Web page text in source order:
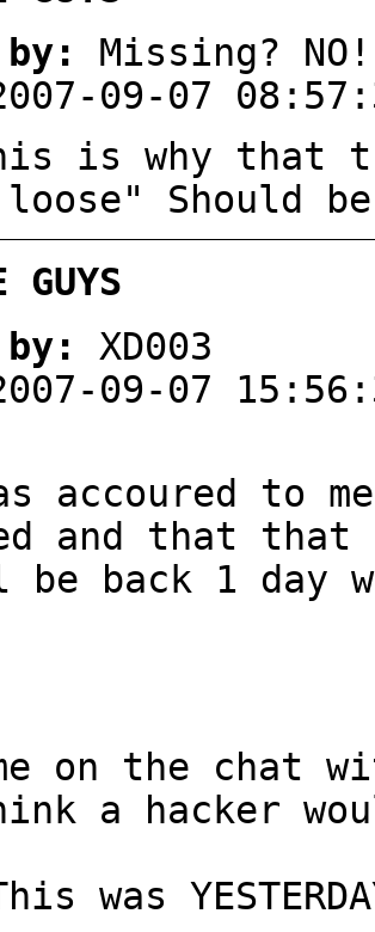
Missing? NO!
09-07
is why that
Should be
GUYS
XD003
09-07
accoured to
and that
be back 1 day
on the
a hacker
was